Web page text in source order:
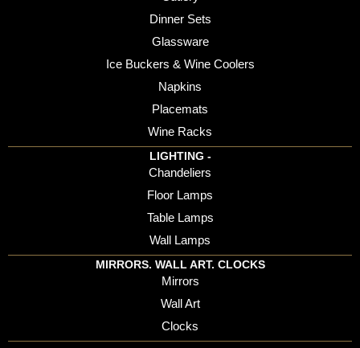
Dinner Sets
Glassware
Ice Buckers & Wine Coolers
Napkins
Placemats
Wine Racks
LIGHTING -
Chandeliers
Floor Lamps
Table Lamps
Wall Lamps
MIRRORS. WALL ART. CLOCKS
Mirrors
Wall Art
Clocks